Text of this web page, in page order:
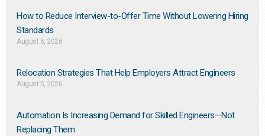
How to Reduce Interview-to-Offer Time Without Lowering Hiring
Standards
August 6, 2026
Relocation Strategies That Help Employers Attract Engineers
August 5, 2026
Automation Is Increasing Demand for Skilled Engineers—Not
Replacing Them​